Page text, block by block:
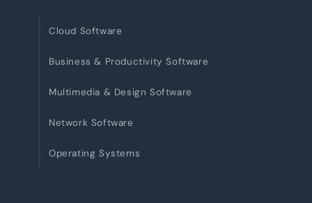
Cloud Software
Business & Productivity Software
Multimedia & Design Software
Network Software
Operating Systems